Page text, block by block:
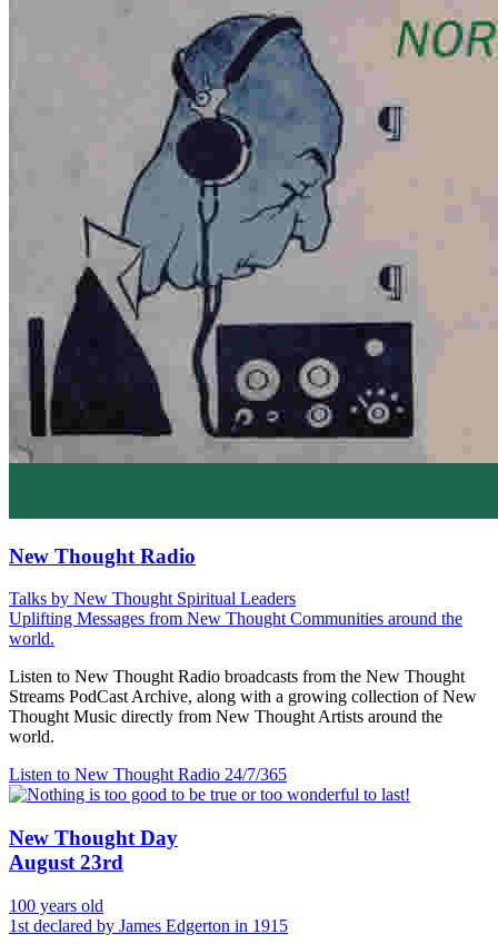
New Thought Radio
Talks by New Thought Spiritual Leaders
Uplifting Messages from New Thought Communities around the
world.
Listen to New Thought Radio broadcasts from the New Thought
Streams PodCast Archive, along with a growing collection of New
Thought Music directly from New Thought Artists around the
world.
Listen to New Thought Radio 24/7/365
New Thought Day
August 23rd
100 years old
1st declared by James Edgerton in 1915